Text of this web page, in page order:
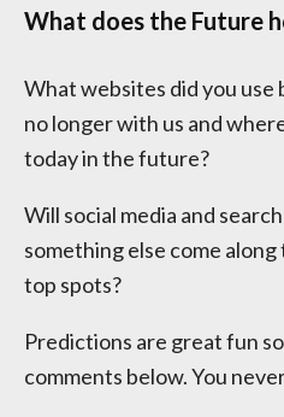
What does the Future
What websites did you use
no longer with us and
today in the future?
Will social media and
something else come
top spots?
Predictions are great fun
comments below. You